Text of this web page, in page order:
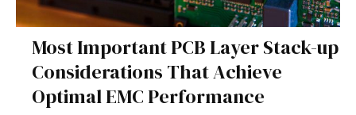
Most Important PCB Layer Stack-up
Considerations That Achieve
Optimal EMC Performance